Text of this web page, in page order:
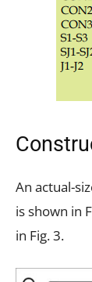
An actual-
is shown in
in Fig. 3.